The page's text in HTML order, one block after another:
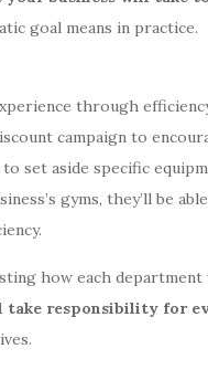
goal means in practice.
through
campaign to
set aside specific
gyms, they’ll be
how each department
take responsibility for